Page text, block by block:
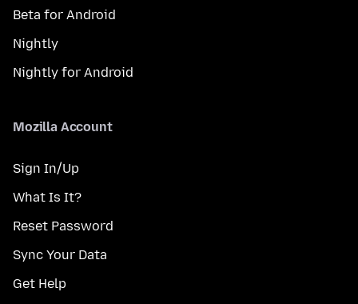
Beta for Android
Nightly
Nightly for Android
Mozilla Account
Sign In/Up
What Is It?
Reset Password
Sync Your Data
Get Help